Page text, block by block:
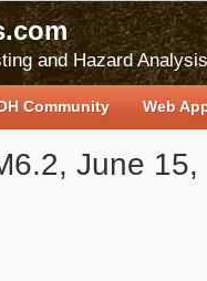
and Hazard Analysis
June
Community Web